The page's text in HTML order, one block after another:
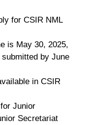
for CSIR NML
is May 30, 2025,
by June
in CSIR
Junior
Secretariat